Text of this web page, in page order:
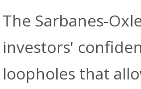
The Sarbanes-
investors'
loopholes that